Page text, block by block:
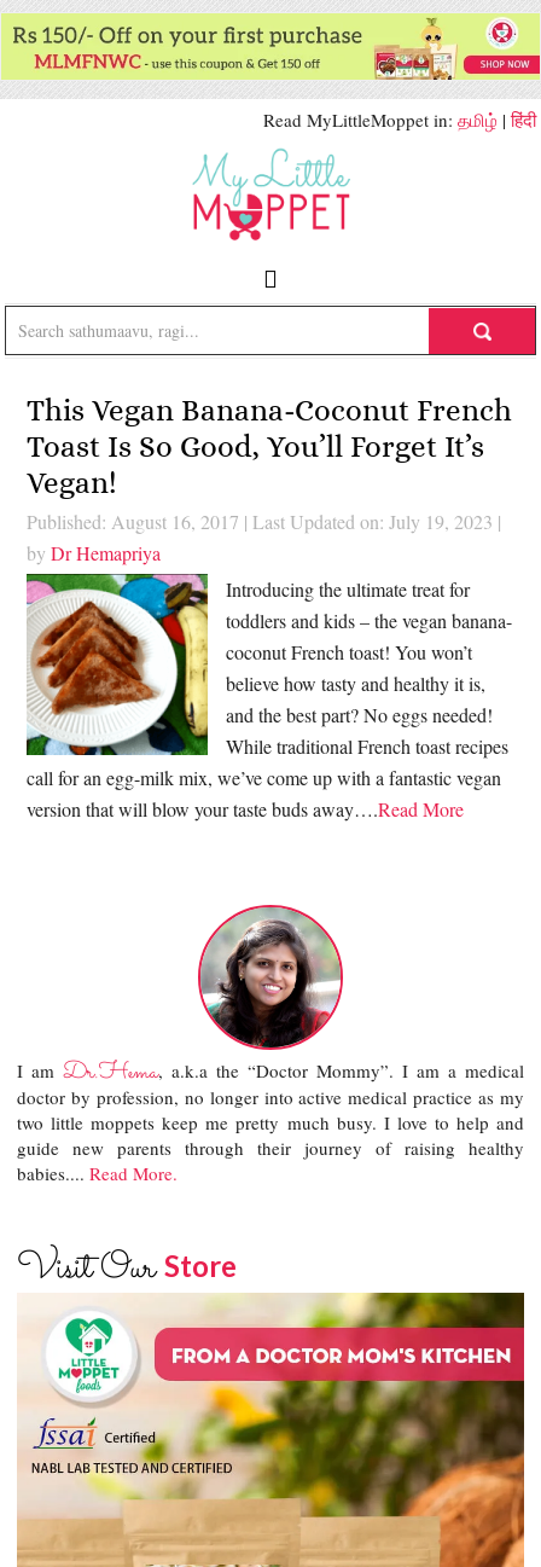
Read MyLittleMoppet in: தமிழ் |हिंदी
This Vegan Banana-Coconut French
Toast Is So Good, You’ll Forget It’s
Vegan!
Published: August 16, 2017 | Last Updated on: July 19, 2023 |
byDr Hemapriya
Introducing the ultimate treat for
toddlers and kids – the vegan banana-
coconut French toast! You won’t
believe how tasty and healthy it is,
and the best part? No eggs needed!
While traditional French toast recipes
call for an egg-milk mix, we’ve come up with a fantastic vegan
version that will blow your taste buds away….Read More
I amDr.Hema, a.k.a the “Doctor Mommy”. I am a medical
doctor by profession, no longer into active medical practice as my
two little moppets keep me pretty much busy. I love to help and
guide new parents through their journey of raising healthy
babies....Read More.
Visit OurStore